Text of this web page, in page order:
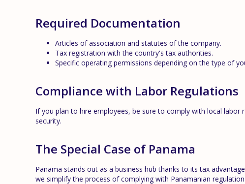
Required Documentation
Articles of association and statutes of the company.
Tax registration with the country's tax authorities.
Specific operating permissions depending on the type of
Compliance with Labor Regulations
If you plan to hire employees, be sure to comply with local labor
security.
The Special Case of Panama
Panama stands out as a business hub thanks to its tax
we simplify the process of complying with Panamanian